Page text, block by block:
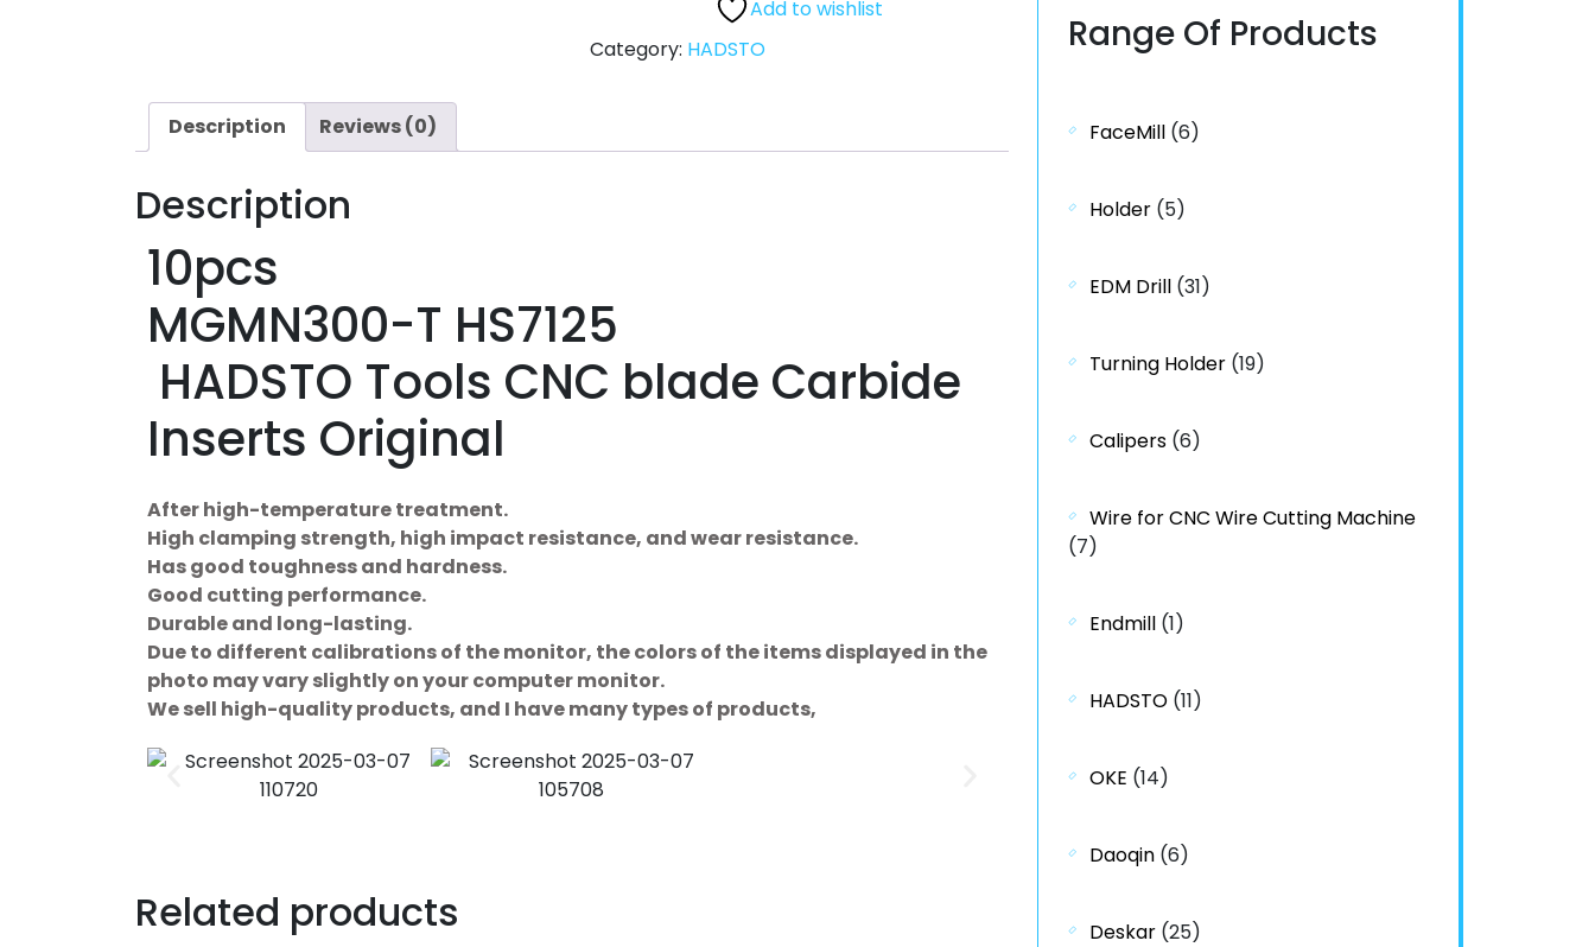
Add to wishlist
Category: HADSTO
Description Reviews (0)
Description
10pcs
MGMN300-T HS7125
HADSTO Tools CNC blade Carbide
Inserts Original
After high-temperature treatment.
High clamping strength, high impact resistance, and wear resistance.
Has good toughness and hardness.
Good cutting performance.
Durable and long-lasting.
Due to different calibrations of the monitor, the colors of the items displayed in the
photo may vary slightly on your computer monitor.
We sell high-quality products, and I have many types of products,
Related products
Range Of Products
FaceMill (6)
Holder (5)
EDM Drill (31)
Turning Holder (19)
Calipers (6)
Wire for CNC Wire Cutting Machine
(7)
Endmill (1)
HADSTO (11)
OKE (14)
Daoqin (6)
Deskar (25)